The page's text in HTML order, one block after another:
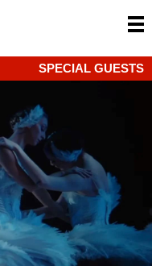
SPECIAL GUESTS